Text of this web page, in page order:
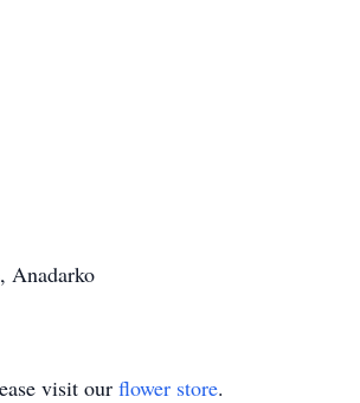
Anadarko
visit our flower store.